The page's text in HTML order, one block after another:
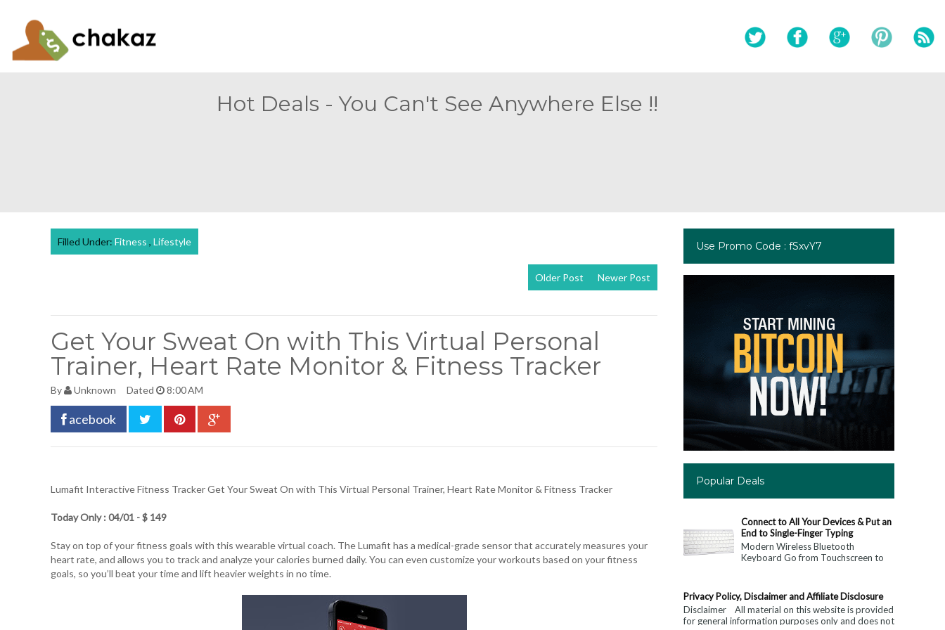
Hot Deals - You Can't See Anywhere Else !!
Filled Under: Fitness , Lifestyle
Newer Post
Older Post
Get Your Sweat On with This Virtual Personal
Trainer, Heart Rate Monitor & Fitness Tracker
By Unknown Dated 8:00 AM
acebook
Lumafit Interactive Fitness TrackerGet Your Sweat On with This Virtual Personal Trainer, Heart Rate Monitor & Fitness Tracker
Today Only : 04/01 - $ 149
Stay on top of your fitness goals with this wearable virtual coach. The Lumafit has a medical-grade sensor that accurately measures your
heart rate, and allows you to track and analyze your calories burned daily. You can even customize your workouts based on your fitness
goals, so you’ll beat your time and lift heavier weights in no time.
Use Promo Code : fSxvY7
Popular Deals
Connect to All Your Devices & Put an
End to Single-Finger Typing
Modern Wireless Bluetooth
Keyboard Go from Touchscreen to
Finger...
Privacy Policy, Disclaimer and Affiliate Disclosure
Disclaimer All material on this website is provided
for general information purposes only and does not